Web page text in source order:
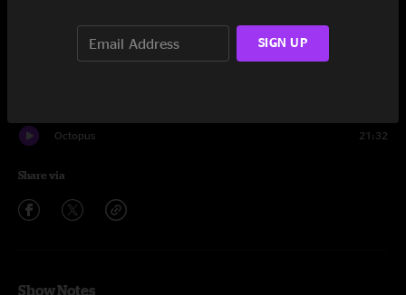
Firefly Part 1
Octopus 21:32
Share via
Show Notes
SIGN UP